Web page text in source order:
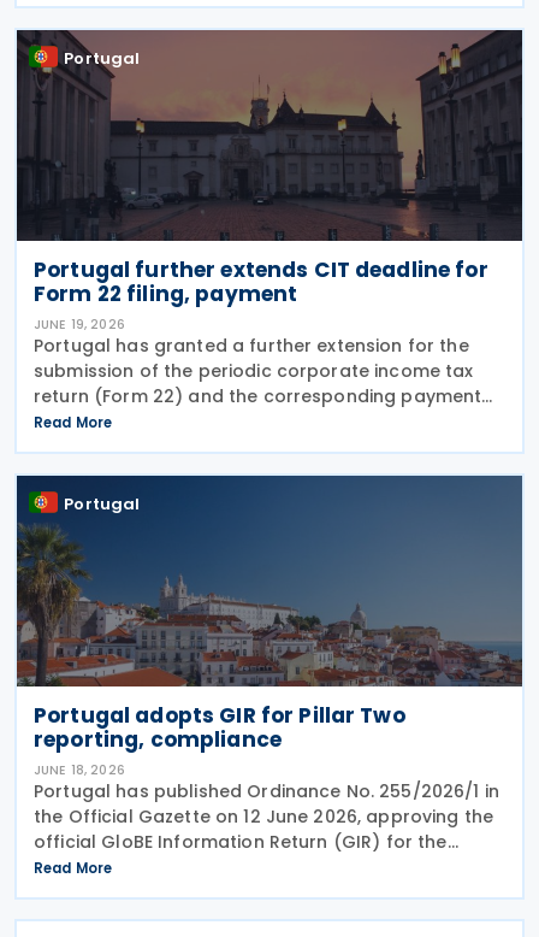
Portugal
Portugal further extends CIT deadline for
Form 22 filing, payment
JUNE 19, 2026
Portugal has granted a further extension for the
submission of the periodic corporate income tax
return (Form 22) and the corresponding payment
for the 2025 tax period, moving the deadline from 19
June to 30 June 2026. The extension was
announced
Read More
Portugal
Portugal adopts GIR for Pillar Two
reporting, compliance
JUNE 18, 2026
Portugal has published Ordinance No. 255/2026/1 in
the Official Gazette on 12 June 2026, approving the
official GloBE Information Return (GIR) for the
country's global minimum tax regime. The ordinance
adopts the standardised GIR form and
Read More